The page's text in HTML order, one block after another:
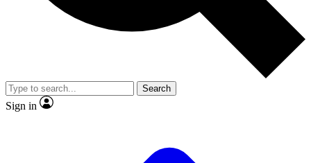
Member-only
JOIN LIVE SCIENCE PRO
Search
Sign in